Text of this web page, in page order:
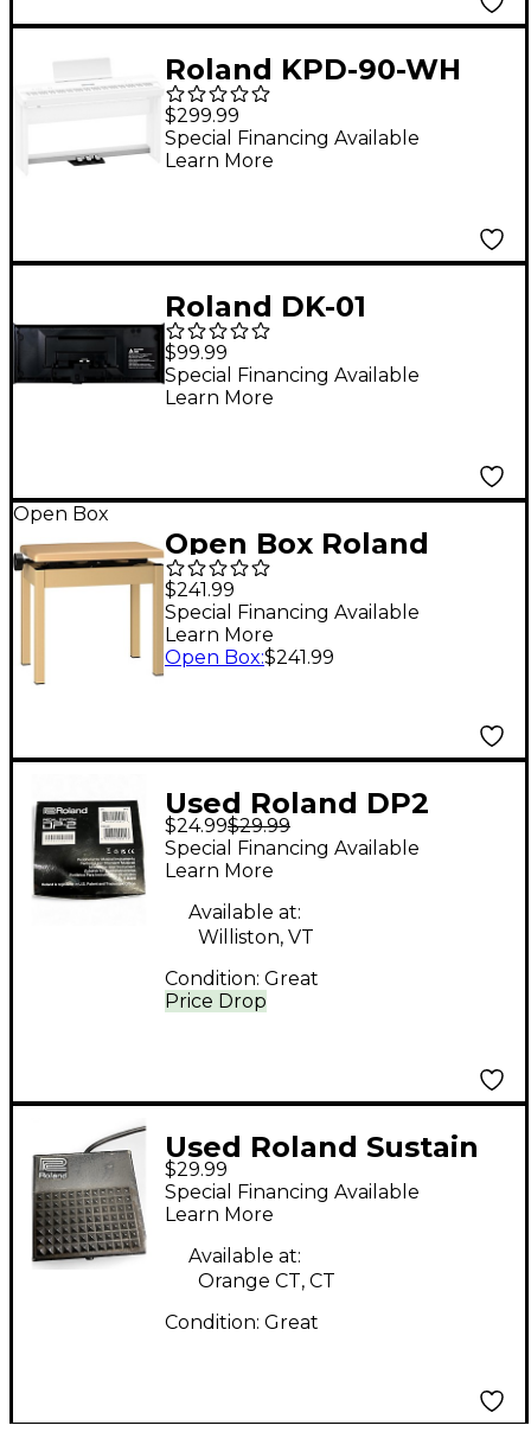
Roland KPD-90-WH
Pedal Board for FP-
60X and FP-90X White
$299.99
Special Financing Available
Learn More
Roland DK-01
Boutique Dock
$99.99
Special Financing Available
Learn More
Open Box
Open Box Roland
BNC-05-LA Single
Artist Bench Level 1
Light Oak
$241.99
Special Financing Available
Learn More
Open Box:$241.99
Used Roland DP2
Momentary Sustain
Pedal
$24.99$29.99
Price Drop
Special Financing Available
Learn More
Available at:
Williston, VT
Condition: Great
Used Roland Sustain
Sustain Pedal
$29.99
Special Financing Available
Learn More
Available at:
Orange CT, CT
Condition: Great